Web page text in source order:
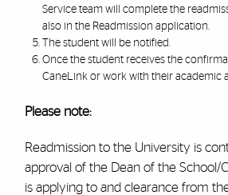
Service team will complete the
also in the Readmission application.
The student will be notified.
Once the student receives the
CaneLink or work with their academic
Please note:
Readmission to the University is
approval of the Dean of the School/
is applying to and clearance from